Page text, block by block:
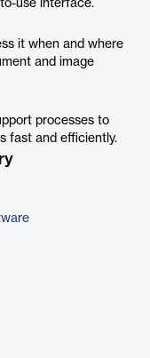
use interface.
it when and where
and image
processes to
fast and efficiently.